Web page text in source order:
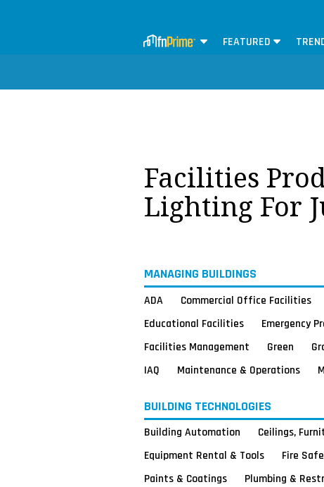
FEATURED
Facilities
Lighting For
MANAGING BUILDINGS
ADA Commercial Office Facilities
Educational Facilities
Emergency
Facilities Management
Green
IAQ
Maintenance & Operations
BUILDING TECHNOLOGIES
Building Automation Ceilings,
Equipment Rental & Tools
Fire
Paints & Coatings
Plumbing &